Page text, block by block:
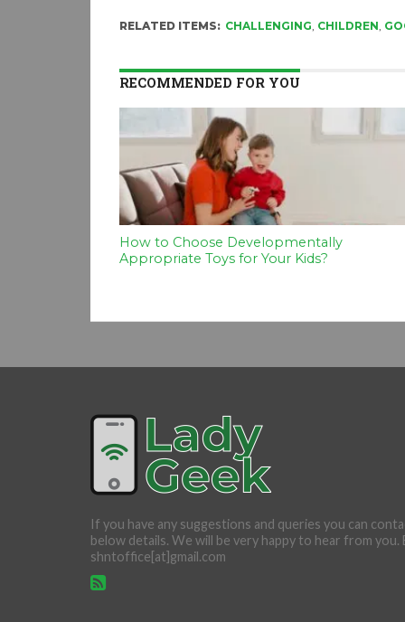
RELATED ITEMS: CHALLENGING CHILDREN
RECOMMENDED FOR YOU
How to Choose Developmentally
Appropriate Toys for Your Kids?
If you have any suggestions and queries you can
below details. We will be very happy to hear from you.
shntoffice[at]gmail.com